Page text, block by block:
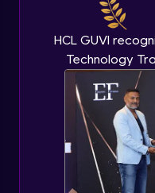
HCL GUVI
Technology